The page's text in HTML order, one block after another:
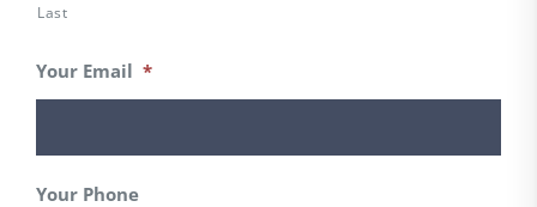
Last
Your Email *
Your Phone